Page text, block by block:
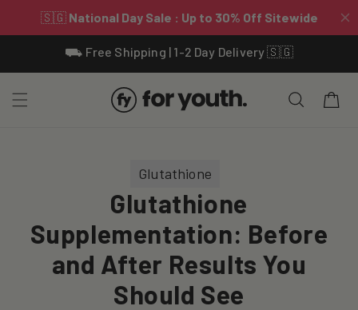
⛟ Free Shipping | 1-2 Day Delivery 🇸🇬
Cart
Glutathione
Glutathione
Supplementation: Before
and After Results You
Should See